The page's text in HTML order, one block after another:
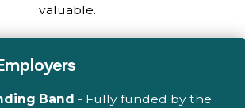
valuable.
Band - Fully funded by the